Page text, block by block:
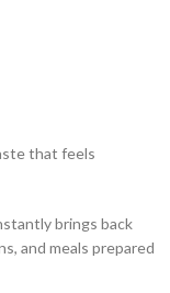
that feels
brings back
and meals prepared